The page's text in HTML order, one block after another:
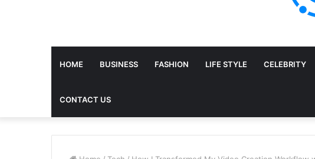
HOME BUSINESS FASHION LIFE STYLE CELEBRITY
CONTACT US